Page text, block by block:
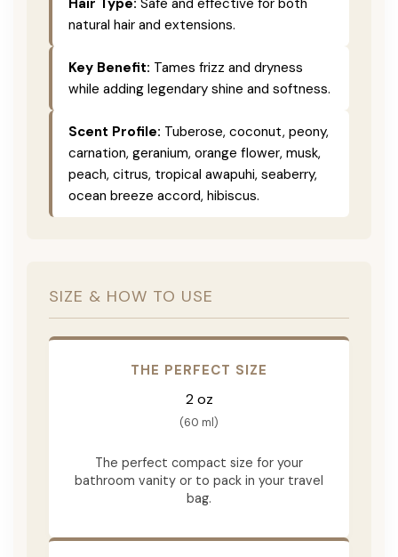
natural hair and extensions.
Key Benefit: Tames frizz and dryness
while adding legendary shine and softness.
Scent Profile: Tuberose, coconut, peony,
carnation, geranium, orange flower, musk,
peach, citrus, tropical awapuhi, seaberry,
ocean breeze accord, hibiscus.
SIZE & HOW TO USE
THE PERFECT SIZE
2 oz
(60 ml)
The perfect compact size for your
bathroom vanity or to pack in your travel
bag.